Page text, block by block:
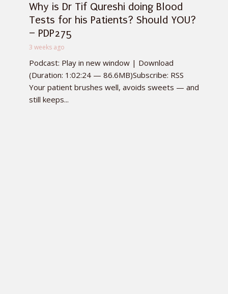
Why is Dr Tif Qureshi doing Blood
Tests for his Patients? Should YOU?
– PDP275
3 weeks ago
Podcast: Play in new window | Download
(Duration: 1:02:24 — 86.6MB)Subscribe: RSS
Your patient brushes well, avoids sweets — and
still keeps...